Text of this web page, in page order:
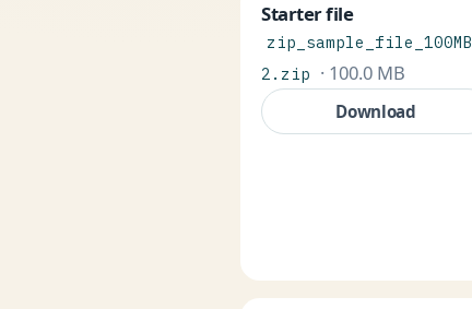
Starter file
zip_sample_file_100MB
2.zip · 100.0 MB
Download